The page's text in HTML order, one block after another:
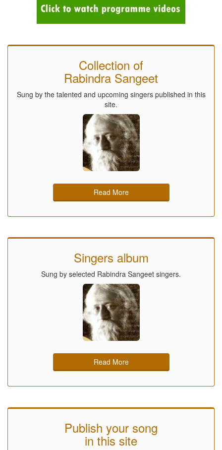
Collection of
Rabindra Sangeet
Sung by the talented and upcoming singers published in this
site.
Read More
Singers album
Sung by selected Rabindra Sangeet singers.
Read More
Publish your song
in this site